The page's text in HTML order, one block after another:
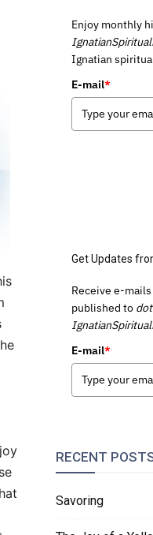
Enjoy monthly
Ignatian
E-mail*
Get Updates
Receive e-
published to
E-mail*
RECENT
Savoring